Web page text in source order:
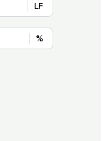
LF
%